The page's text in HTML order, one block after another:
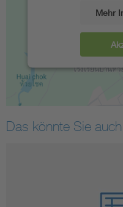
Mehr
Das könnte Sie